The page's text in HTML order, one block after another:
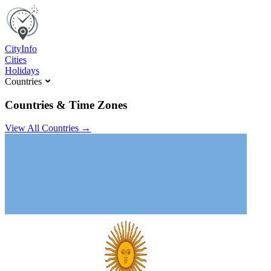
CityInfo
Cities
Holidays
Countries
Countries & Time Zones
View All Countries →